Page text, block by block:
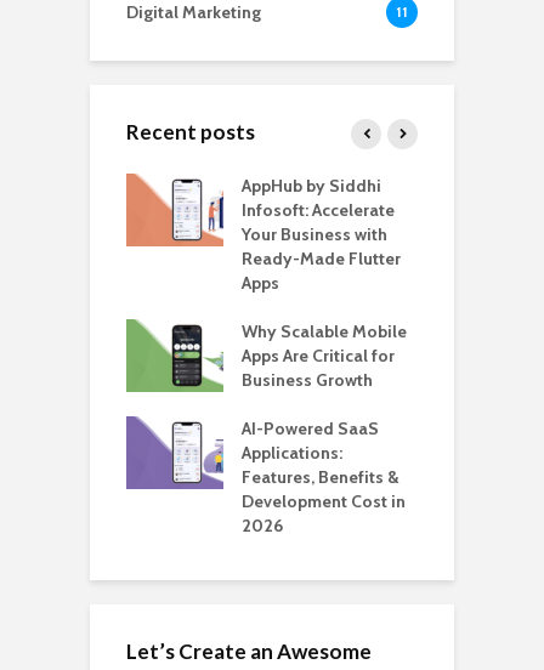
Digital Marketing 11
Recent posts
AppHub by Siddhi
Infosoft: Accelerate
Your Business with
Ready-Made Flutter
Apps
Why Scalable Mobile
Apps Are Critical for
Business Growth
AI-Powered SaaS
Applications:
Features, Benefits &
Development Cost in
2026
Let’s Create an Awesome